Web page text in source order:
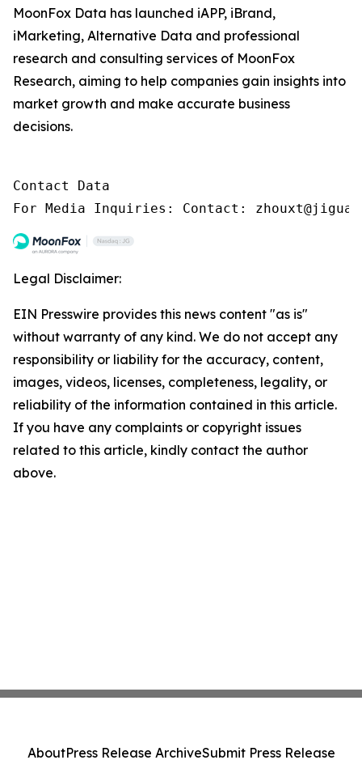
MoonFox Data has launched iAPP, iBrand,
iMarketing, Alternative Data and professional
research and consulting services of MoonFox
Research, aiming to help companies gain insights into
market growth and make accurate business
decisions.
Contact Data
For Media Inquiries: Contact:
Legal Disclaimer:
EIN Presswire provides this news content "as is"
without warranty of any kind. We do not accept any
responsibility or liability for the accuracy, content,
images, videos, licenses, completeness, legality, or
reliability of the information contained in this article.
If you have any complaints or copyright issues
related to this article, kindly contact the author
above.
AboutPress Release ArchiveSubmit Press Release